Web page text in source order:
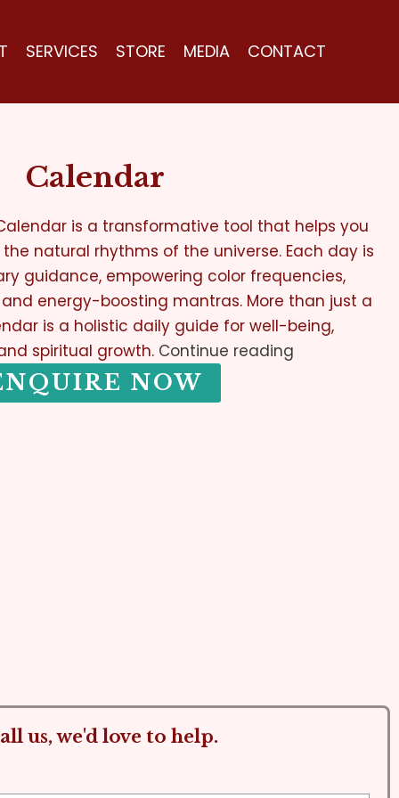
SERVICES STORE MEDIA CONTACT
Calendar
is a transformative tool that helps you
natural rhythms of the universe. Each day is
guidance, empowering color frequencies,
energy-boosting mantras. More than just a
is a holistic daily guide for well-being,
spiritual growth. Continue reading
NOW
us, we'd love to help.